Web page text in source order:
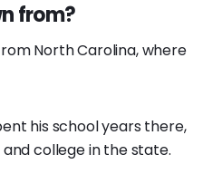
from?
North Carolina, where
his school years there,
college in the state.